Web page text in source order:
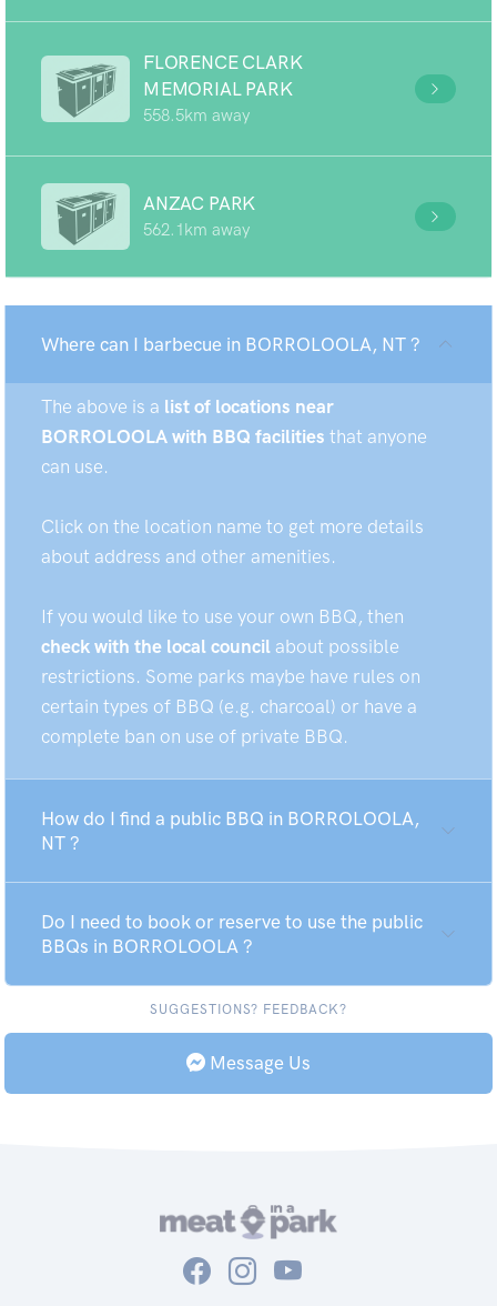
FLORENCE CLARK
MEMORIAL PARK
558.5km away
ANZAC PARK
562.1km away
Where can I barbecue in BORROLOOLA, NT ?
The above is a list of locations near
BORROLOOLA with BBQ facilities that anyone
can use.
Click on the location name to get more details
about address and other amenities.
If you would like to use your own BBQ, then
check with the local council about possible
restrictions. Some parks maybe have rules on
certain types of BBQ (e.g. charcoal) or have a
complete ban on use of private BBQ.
How do I find a public BBQ in BORROLOOLA,
NT ?
Do I need to book or reserve to use the public
BBQs in BORROLOOLA ?
SUGGESTIONS? FEEDBACK?
Message Us